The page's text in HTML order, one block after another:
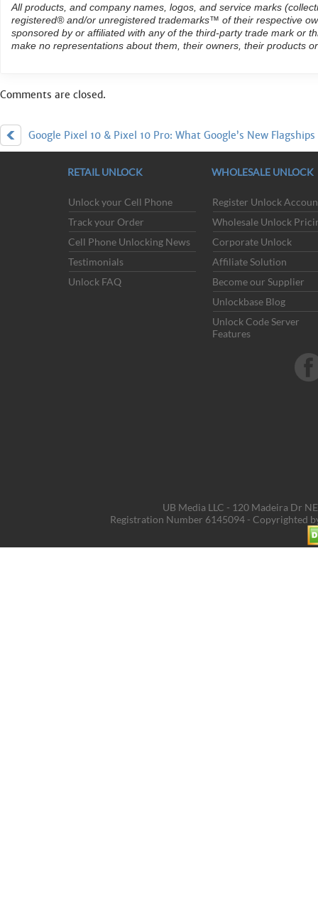
All products, and company names, logos, and service marks
registered® and/or unregistered trademarks™ of their respective
sponsored by or affiliated with any of the third-party trade mark or
make no representations about them, their owners, their products
Comments are closed.
Google Pixel 10 & Pixel 10 Pro: What Google’s New
ACCEPTED PAYMENT METHODS
RETAIL UNLOCK
Unlock your Cell Phone
Track your Order
Cell Phone Unlocking News
Testimonials
Unlock FAQ
WHOLESALE UNLOCK
Register Unlock
Wholesale Unlock
Corporate Unlock
Affiliate Solution
Become our Supplier
Unlockbase Blog
Unlock Code Server
Features
UB Media LLC - 120 Madeira Dr
Registration Number 6145094 - Copyrighted